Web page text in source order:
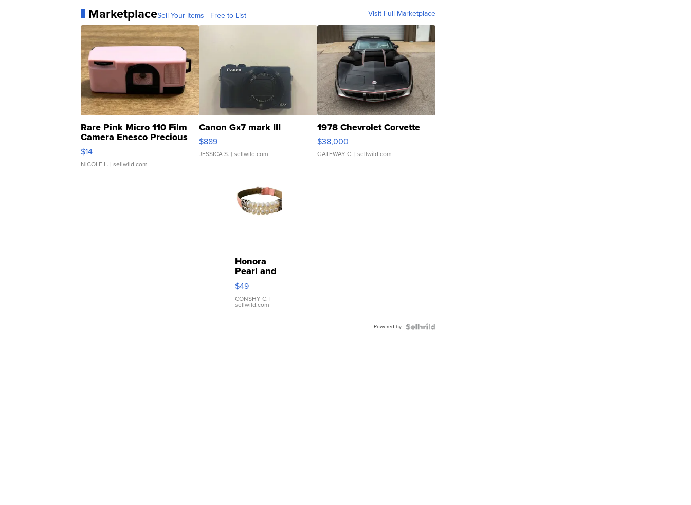
MarketplaceSell Your Items - Free to List Visit Full Marketplace
Rare Pink Micro 110 Film
Camera Enesco Precious
Moments TD4
$14
NICOLE L. | sellwild.com
Canon Gx7 mark III
$889
JESSICA S. | sellwild.com
1978 Chevrolet Corvette
$38,000
GATEWAY C. | sellwild.com
Honora
Pearl and
Pink
Leather
Bracelet
Adjustable
$49
CONSHY C. |
sellwild.com
Powered by